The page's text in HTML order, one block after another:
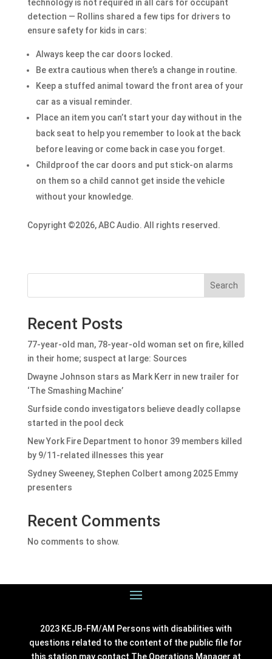
technology is not required in all cars for occupant
detection — Rollins shared a few tips for drivers to
ensure safety for kids in cars:
Always keep the car doors locked.
Be extra cautious when there’s a change in routine.
Keep a stuffed animal toward the front area of your
car as a visual reminder.
Place an item you can’t start your day without in the
back seat to help you remember to look at the back
before leaving or come back in case you forget.
Childproof the car doors and put stick-on alarms
on them so a child cannot get inside the vehicle
without your knowledge.
Copyright ©2026, ABC Audio. All rights reserved.
Search
Recent Posts
77-year-old man, 78-year-old woman set on fire, killed
in their home; suspect at large: Sources
Dwayne Johnson stars as Mark Kerr in new trailer for
‘The Smashing Machine’
Surfside condo investigators believe deadly collapse
started in the pool deck
New York Fire Department to honor 39 members killed
by 9/11-related illnesses this year
Sydney Sweeney, Stephen Colbert among 2025 Emmy
presenters
Recent Comments
No comments to show.
2023 KEJB-FM/AM Persons with disabilities with
questions related to the content of the public file for
this station may contact The Operations Manager at